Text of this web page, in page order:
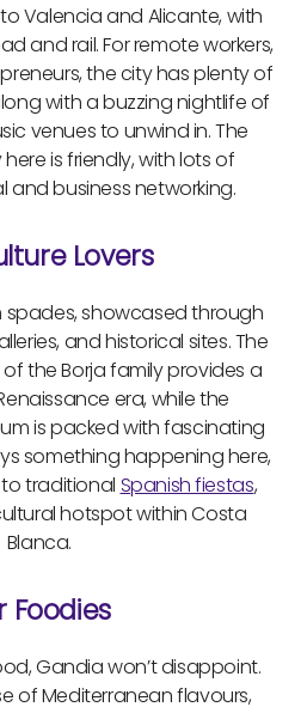
Valencia and Alicante, with
and rail. For remote workers,
the city has plenty of
with a buzzing nightlife of
venues to unwind in. The
is friendly, with lots of
and business networking.
Lovers
spades, showcased through
and historical sites. The
the Borja family provides a
era, while the
is packed with fascinating
something happening here,
traditional Spanish fiestas,
hotspot within Costa
Blanca.
Foodies
Gandia won’t disappoint.
of Mediterranean flavours,